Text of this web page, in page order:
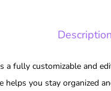
Description
a fully customizable and
helps you stay organized